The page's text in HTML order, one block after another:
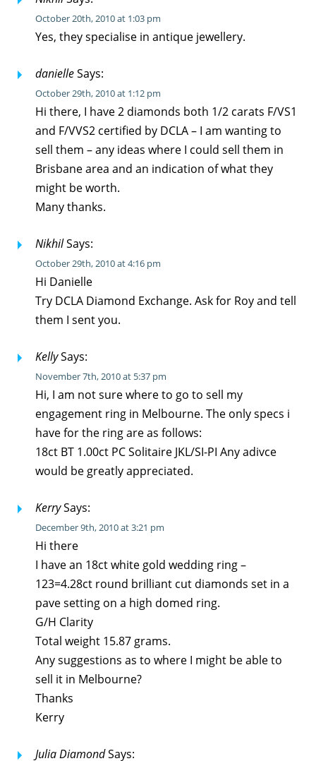
October 20th, 2010 at 1:03 pm
Yes, they specialise in antique jewellery.
danielleSays:
October 29th, 2010 at 1:12 pm
Hi there, I have 2 diamonds both 1/2 carats F/VS1
and F/VVS2 certified by DCLA – I am wanting to
sell them – any ideas where I could sell them in
Brisbane area and an indication of what they
might be worth.
Many thanks.
NikhilSays:
October 29th, 2010 at 4:16 pm
Hi Danielle
Try DCLA Diamond Exchange. Ask for Roy and tell
them I sent you.
KellySays:
November 7th, 2010 at 5:37 pm
Hi, I am not sure where to go to sell my
engagement ring in Melbourne. The only specs i
have for the ring are as follows:
18ct BT 1.00ct PC Solitaire JKL/SI-PI Any adivce
would be greatly appreciated.
KerrySays:
December 9th, 2010 at 3:21 pm
Hi there
I have an 18ct white gold wedding ring –
123=4.28ct round brilliant cut diamonds set in a
pave setting on a high domed ring.
G/H Clarity
Total weight 15.87 grams.
Any suggestions as to where I might be able to
sell it in Melbourne?
Thanks
Kerry
Julia DiamondSays: